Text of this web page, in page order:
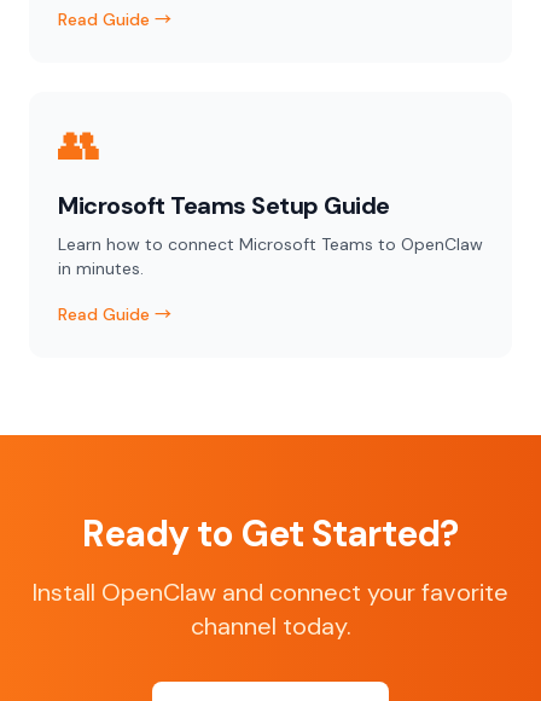
Read Guide →
👥
Microsoft Teams Setup Guide
Learn how to connect Microsoft Teams to OpenClaw
in minutes.
Read Guide →
Ready to Get Started?
Install OpenClaw and connect your favorite
channel today.